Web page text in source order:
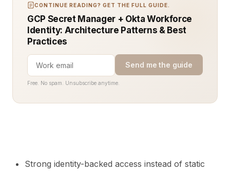
CONTINUE READING? GET THE FULL GUIDE.
GCP Secret Manager + Okta Workforce
Identity: Architecture Patterns & Best
Practices
Send me the guide
Free. No spam. Unsubscribe anytime.
Strong identity-backed access instead of static